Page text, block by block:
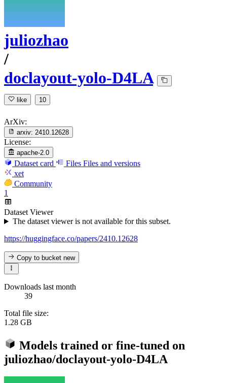
juliozhao
/
doclayout-yolo-D4LA
like 10
ArXiv:
arxiv: 2410.12628
License:
apache-2.0
Dataset card Files Files and versions
xet
Community
1
Dataset Viewer
The dataset viewer is not available for this subset.
https://huggingface.co/papers/2410.12628
Copy to bucketnew
Downloads last month
39
Total file size:
1.28 GB
Models trained or fine-tuned on
juliozhao/doclayout-yolo-D4LA